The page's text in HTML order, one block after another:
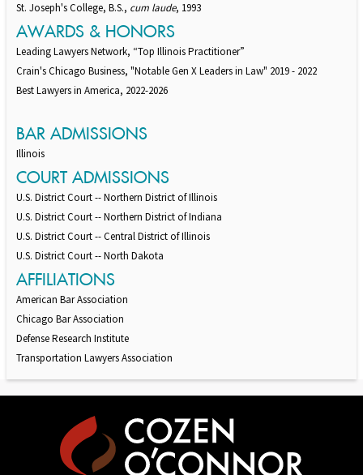
St. Joseph's College, B.S., cum laude, 1993
AWARDS & HONORS
Leading Lawyers Network, “Top Illinois Practitioner”
Crain's Chicago Business, "Notable Gen X Leaders in Law" 2019 - 2022
Best Lawyers in America, 2022-2026
BAR ADMISSIONS
Illinois
COURT ADMISSIONS
U.S. District Court -- Northern District of Illinois
U.S. District Court -- Northern District of Indiana
U.S. District Court -- Central District of Illinois
U.S. District Court -- North Dakota
AFFILIATIONS
American Bar Association
Chicago Bar Association
Defense Research Institute
Transportation Lawyers Association